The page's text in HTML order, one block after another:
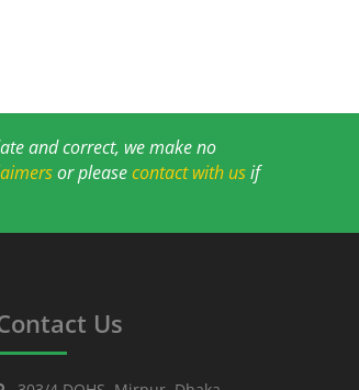
and correct, we make no
or pleasecontact with usif
Us